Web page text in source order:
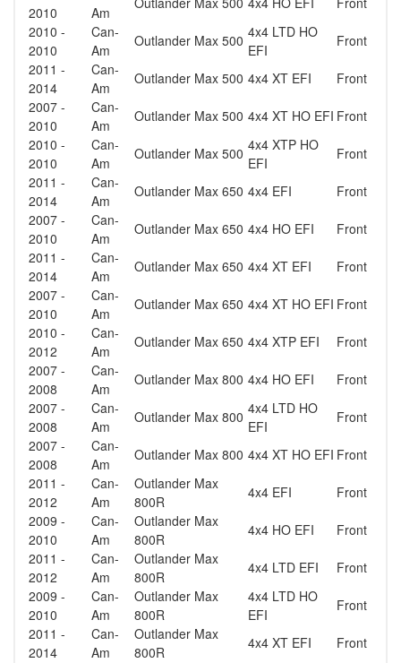
2010
Am
2010 -
2010
Can-
Am
Outlander Max 500 4x4 LTD HO
EFI
Front
2011 -
2014
Can-
Am
Outlander Max 500 4x4 XT EFI
Front
2007 -
2010
Can-
Am
Outlander Max 500 4x4 XT HO EFI Front
2010 -
2010
Can-
Am
Outlander Max 500 4x4 XTP HO
EFI
Front
2011 -
2014
Can-
Am
Outlander Max 650 4x4 EFI
Front
2007 -
2010
Can-
Am
Outlander Max 650 4x4 HO EFI
Front
2011 -
2014
Can-
Am
Outlander Max 650 4x4 XT EFI
Front
2007 -
2010
Can-
Am
Outlander Max 650 4x4 XT HO EFI Front
2010 -
2012
Can-
Am
Outlander Max 650 4x4 XTP EFI
Front
2007 -
2008
Can-
Am
Outlander Max 800 4x4 HO EFI
Front
2007 -
2008
Can-
Am
Outlander Max 800 4x4 LTD HO
EFI
Front
2007 -
2008
Can-
Am
Outlander Max 800 4x4 XT HO EFI Front
2011 -
2012
Can-
Am
Outlander Max
800R
4x4 EFI
Front
2009 -
2010
Can-
Am
Outlander Max
800R
4x4 HO EFI
Front
2011 -
2012
Can-
Am
Outlander Max
800R
4x4 LTD EFI
Front
2009 -
2010
Can-
Am
Outlander Max
800R
4x4 LTD HO
EFI
Front
2011 -
2014
Can-
Am
Outlander Max
800R
4x4 XT EFI
Front